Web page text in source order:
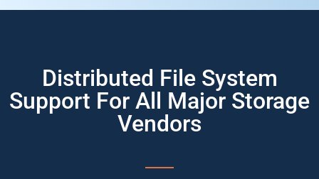
Distributed File System
Support For All Major Storage
Vendors